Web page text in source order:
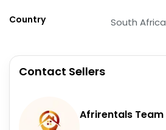
Country South Africa
Contact Sellers
Afrirentals Team